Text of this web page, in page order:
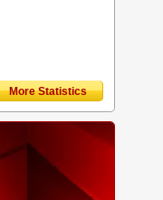
More Statistics